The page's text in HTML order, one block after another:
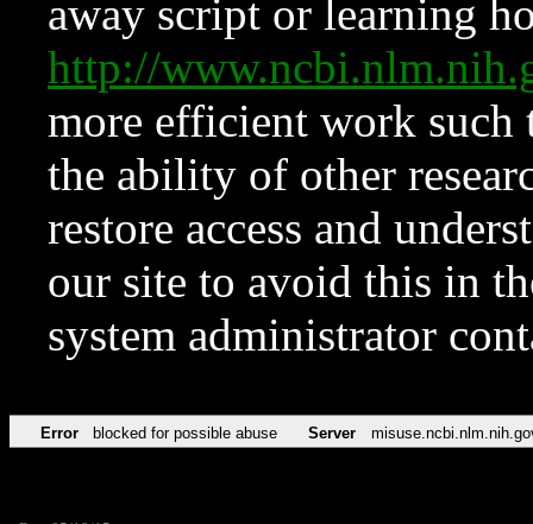
away script or learning
http://
more efficient work such
the ability of other
restore access and
our site to avoid this in
system administrator
Error blocked for possible abuse Server